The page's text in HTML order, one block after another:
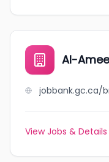
Al-
View Jobs & Details